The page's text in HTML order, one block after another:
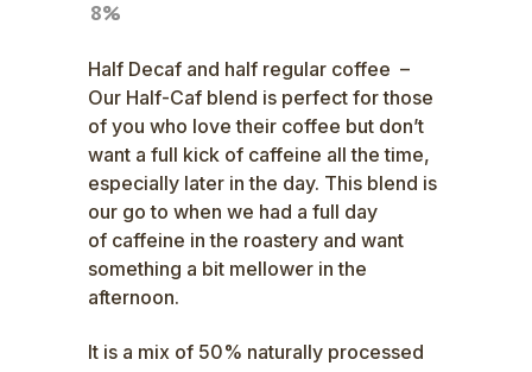
through
£44.42
8%
Half Decaf and half regular coffee –
Our Half-Caf blend is perfect for those
of you who love their coffee but don’t
want a full kick of caffeine all the time,
especially later in the day. This blend is
our go to when we had a full day
of caffeine in the roastery and want
something a bit mellower in the
afternoon.
It is a mix of 50% naturally processed